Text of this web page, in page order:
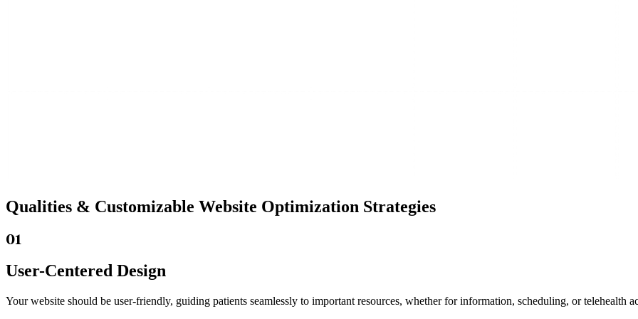
Qualities & Customizable Website Optimization Strategies
01
User-Centered Design
Your website should be user-friendly, guiding patients seamlessly to important resources, whether for information, scheduling, or telehealth